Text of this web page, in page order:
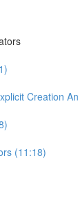
Creation
(11:18)